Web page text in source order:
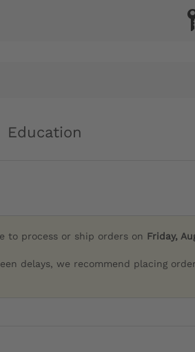
Education
to process or ship orders on Friday,
delays, we recommend placing